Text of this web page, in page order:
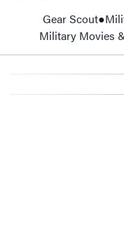
Gear Scout
Military Movies